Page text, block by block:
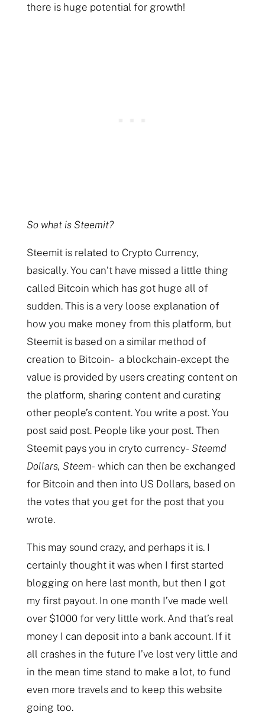
there is huge potential for growth!
So what is Steemit?
Steemit is related to Crypto Currency,
basically. You can’t have missed a little thing
called Bitcoin which has got huge all of
sudden. This is a very loose explanation of
how you make money from this platform, but
Steemit is based on a similar method of
creation to Bitcoin- a blockchain- except the
value is provided by users creating content on
the platform, sharing content and curating
other people’s content. You write a post. You
post said post. People like your post. Then
Steemit pays you in cryto currency- Steemd
Dollars, Steem- which can then be exchanged
for Bitcoin and then into US Dollars, based on
the votes that you get for the post that you
wrote.
This may sound crazy, and perhaps it is. I
certainly thought it was when I first started
blogging on here last month, but then I got
my first payout. In one month I’ve made well
over $1000 for very little work. And that’s real
money I can deposit into a bank account. If it
all crashes in the future I’ve lost very little and
in the mean time stand to make a lot, to fund
even more travels and to keep this website
going too.